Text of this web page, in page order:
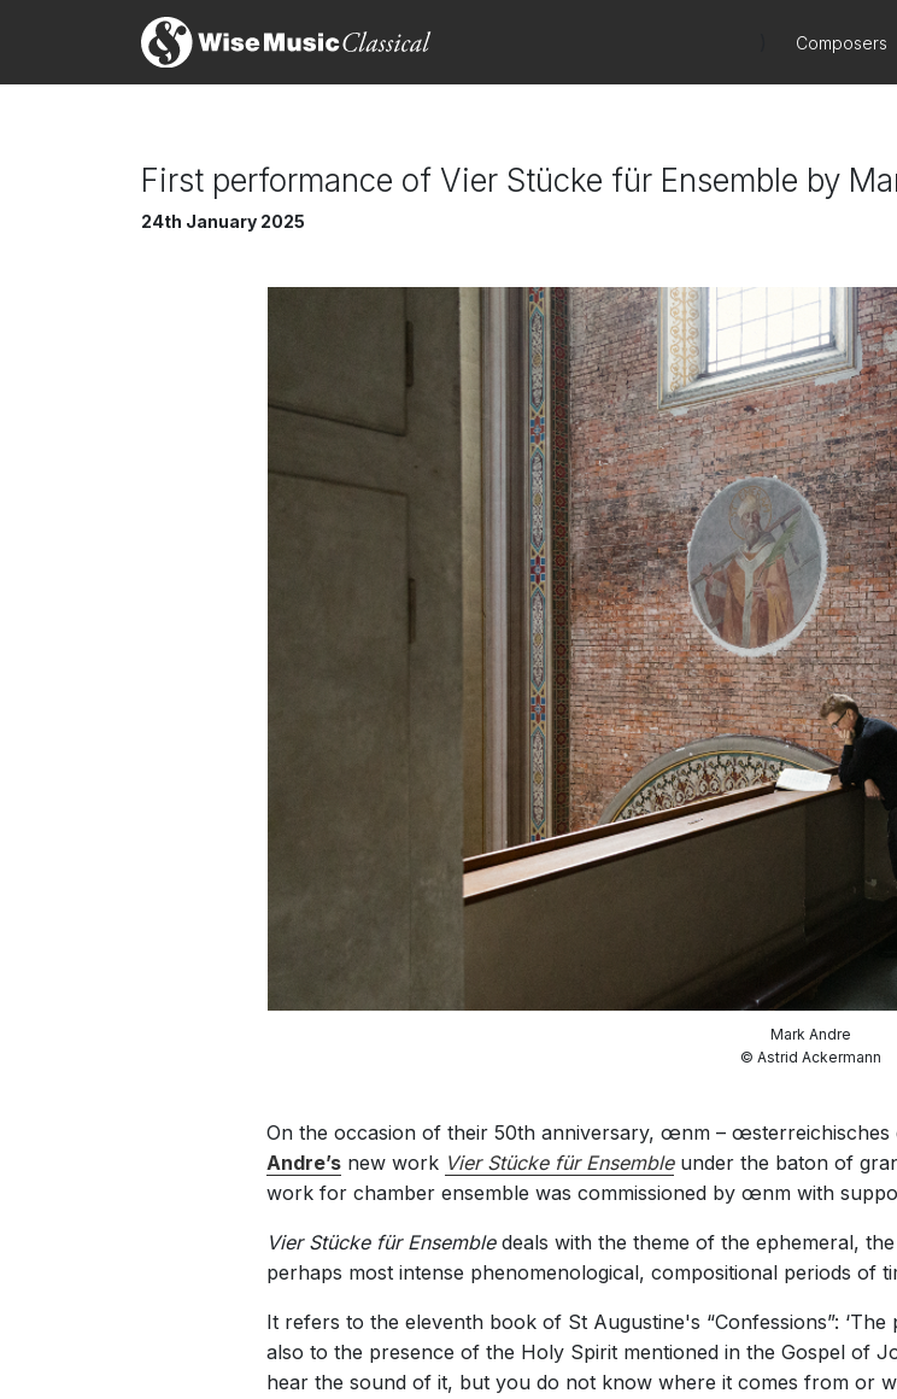
Composers
First performance of Vier Stücke für Ensemble by
24th January 2025
Mark Andre
© Astrid Ackermann
On the occasion of their 50th anniversary, œnm – œsterreichisches
Andre’snew work Vier Stücke für Ensembleunder the baton of
work for chamber ensemble was commissioned by œnm with
Vier Stücke für Ensembledeals with the theme of the ephemeral,
perhaps most intense phenomenological, compositional periods of
It refers to the eleventh book of St Augustine's “Confessions”:
also to the presence of the Holy Spirit mentioned in the Gospel of
hear the sound of it, but you do not know where it comes from or